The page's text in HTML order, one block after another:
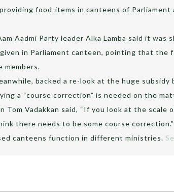
food-items in canteens of Parliament
Aadmi Party leader Alka Lamba said it was
in Parliament canteen, pointing that the
members.
backed a re-look at the huge
a “course correction” is needed on the
Tom Vadakkan said, “If you look at the scale
there needs to be some course
canteens function in different ministries.